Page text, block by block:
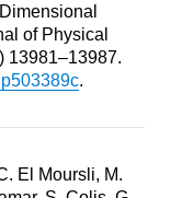
of Physical
13981–13987.
.
El Moursli, M.